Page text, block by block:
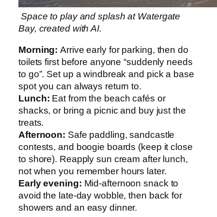
Space to play and splash at Watergate
Bay, created with AI.
Morning: Arrive early for parking, then do
toilets first before anyone “suddenly needs
to go”. Set up a windbreak and pick a base
spot you can always return to.
Lunch: Eat from the beach cafés or
shacks, or bring a picnic and buy just the
treats.
Afternoon: Safe paddling, sandcastle
contests, and boogie boards (keep it close
to shore). Reapply sun cream after lunch,
not when you remember hours later.
Early evening: Mid-afternoon snack to
avoid the late-day wobble, then back for
showers and an easy dinner.